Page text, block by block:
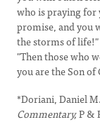
who is praying for
promise, and you
the storms of
"Then those who
you are the Son of
*Doriani, Daniel
Commentary,P &